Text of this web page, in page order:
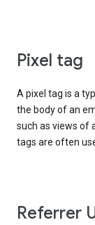
Pixel tag
A pixel tag is a
the body of an
such as views of
tags are often
Referrer